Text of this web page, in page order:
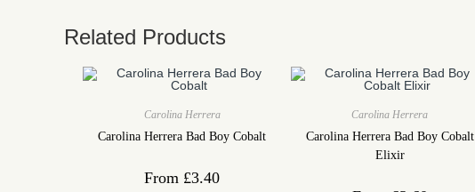
Related Products
Carolina Herrera
Carolina Herrera Bad Boy Cobalt
From £3.40
Carolina Herrera
Carolina Herrera Bad Boy Cobalt
Elixir